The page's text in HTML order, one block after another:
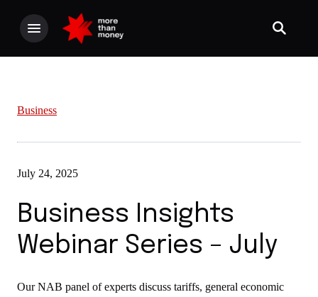
Business
July 24, 2025
Business Insights
Webinar Series – July
Our NAB panel of experts discuss tariffs, general economic